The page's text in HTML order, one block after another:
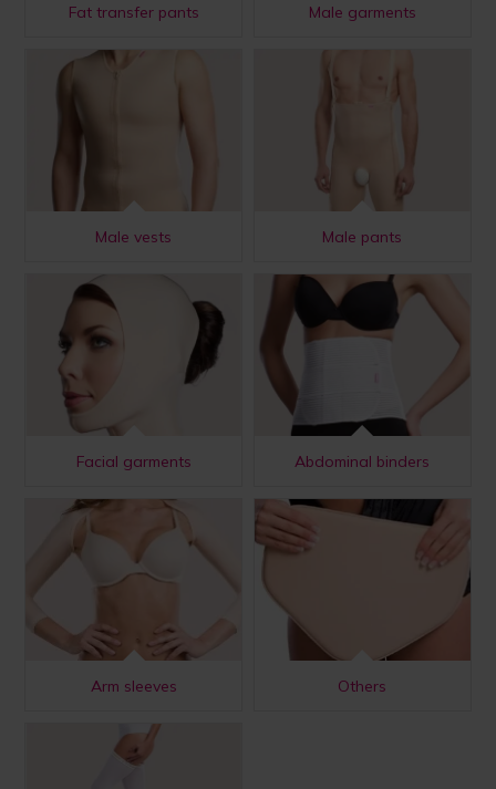
Fat transfer pants Male garments
Male vests Male pants
Facial garments Abdominal binders
Arm sleeves Others